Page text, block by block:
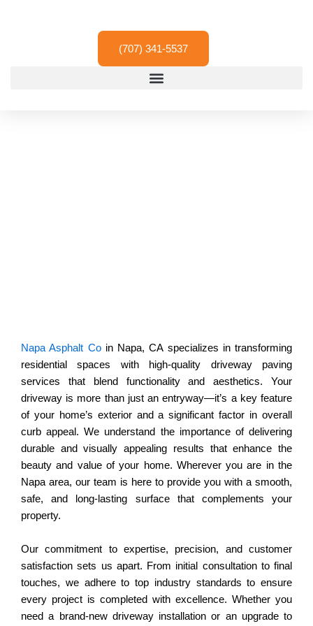
(707) 341-5537
Napa Asphalt Coin Napa, CA specializes in transforming
residential spaces with high-quality driveway paving
services that blend functionality and aesthetics. Your
driveway is more than just an entryway—it’s a key feature
of your home’s exterior and a significant factor in overall
curb appeal. We understand the importance of delivering
durable and visually appealing results that enhance the
beauty and value of your home. Wherever you are in the
Napa area, our team is here to provide you with a smooth,
safe, and long-lasting surface that complements your
property.
Our commitment to expertise, precision, and customer
satisfaction sets us apart. From initial consultation to final
touches, we adhere to top industry standards to ensure
every project is completed with excellence. Whether you
need a brand-new driveway installation or an upgrade to